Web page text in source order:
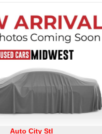
Auto City Stl